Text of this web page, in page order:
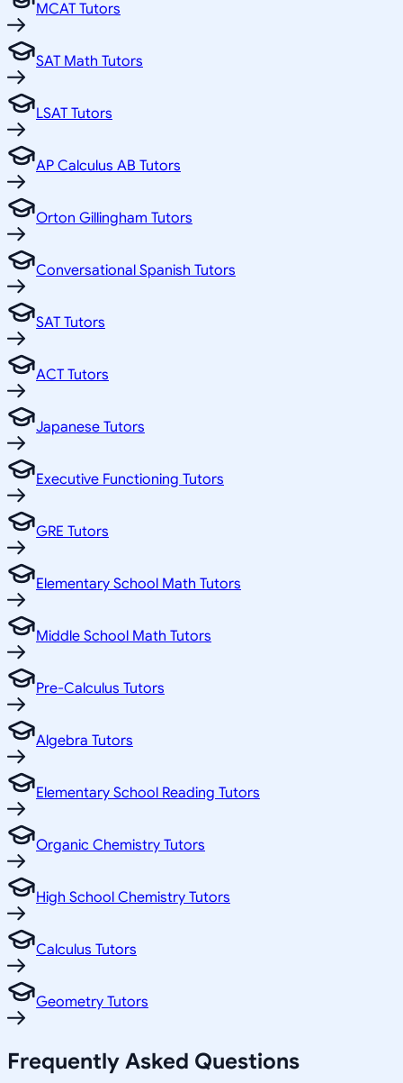
MCAT Tutors
SAT Math Tutors
LSAT Tutors
AP Calculus AB Tutors
Orton Gillingham Tutors
Conversational Spanish Tutors
SAT Tutors
ACT Tutors
Japanese Tutors
Executive Functioning Tutors
GRE Tutors
Elementary School Math Tutors
Middle School Math Tutors
Pre-Calculus Tutors
Algebra Tutors
Elementary School Reading Tutors
Organic Chemistry Tutors
High School Chemistry Tutors
Calculus Tutors
Geometry Tutors
Frequently Asked Questions